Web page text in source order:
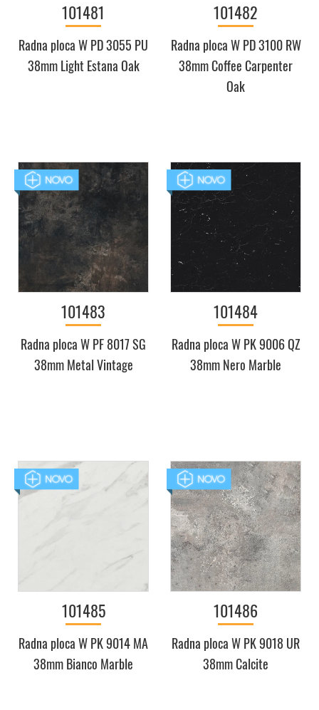
101481
Radna ploca W PD 3055 PU
38mm Light Estana Oak
101482
Radna ploca W PD 3100 RW
38mm Coffee Carpenter
Oak
101483
Radna ploca W PF 8017 SG
38mm Metal Vintage
101484
Radna ploca W PK 9006 QZ
38mm Nero Marble
101485
Radna ploca W PK 9014 MA
38mm Bianco Marble
101486
Radna ploca W PK 9018 UR
38mm Calcite